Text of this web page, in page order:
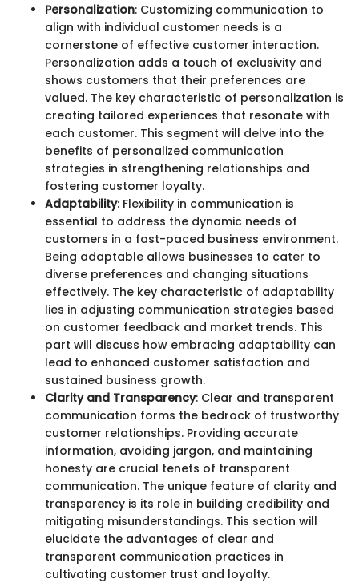
Personalization: Customizing communication to
align with individual customer needs is a
cornerstone of effective customer interaction.
Personalization adds a touch of exclusivity and
shows customers that their preferences are
valued. The key characteristic of personalization is
creating tailored experiences that resonate with
each customer. This segment will delve into the
benefits of personalized communication
strategies in strengthening relationships and
fostering customer loyalty.
Adaptability: Flexibility in communication is
essential to address the dynamic needs of
customers in a fast-paced business environment.
Being adaptable allows businesses to cater to
diverse preferences and changing situations
effectively. The key characteristic of adaptability
lies in adjusting communication strategies based
on customer feedback and market trends. This
part will discuss how embracing adaptability can
lead to enhanced customer satisfaction and
sustained business growth.
Clarity and Transparency: Clear and transparent
communication forms the bedrock of trustworthy
customer relationships. Providing accurate
information, avoiding jargon, and maintaining
honesty are crucial tenets of transparent
communication. The unique feature of clarity and
transparency is its role in building credibility and
mitigating misunderstandings. This section will
elucidate the advantages of clear and
transparent communication practices in
cultivating customer trust and loyalty.